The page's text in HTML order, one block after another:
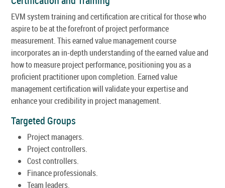
EVM system training and certification are critical for those who
aspire to be at the forefront of project performance
measurement. This earned value management course
incorporates an in-depth understanding of the earned value and
how to measure project performance, positioning you as a
proficient practitioner upon completion. Earned value
management certification will validate your expertise and
enhance your credibility in project management.
Targeted Groups
Project managers.
Project controllers.
Cost controllers.
Finance professionals.
Team leaders.